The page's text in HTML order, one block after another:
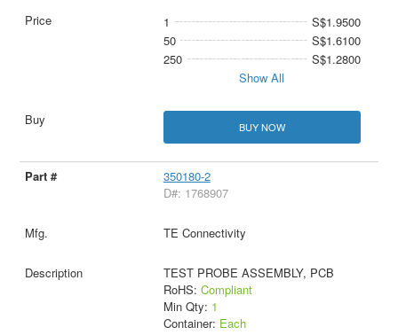
1
S$1.9500
50
S$1.6100
250
S$1.2800
Show All
BUY NOW
350180-2
D#: 1768907
TE Connectivity
TEST PROBE ASSEMBLY, PCB
RoHS: Compliant
Min Qty: 1
Container: Each